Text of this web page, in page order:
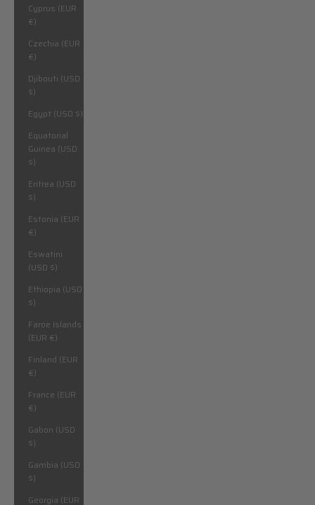
Cyprus (EUR
€)
Czechia (EUR
€)
Djibouti (USD
$)
Egypt (USD $)
Equatorial
Guinea (USD
$)
Eritrea (USD
$)
Estonia (EUR
€)
Eswatini
(USD $)
Ethiopia (USD
$)
Faroe Islands
(EUR €)
Finland (EUR
€)
France (EUR
€)
Gabon (USD
$)
Gambia (USD
$)
Georgia (EUR